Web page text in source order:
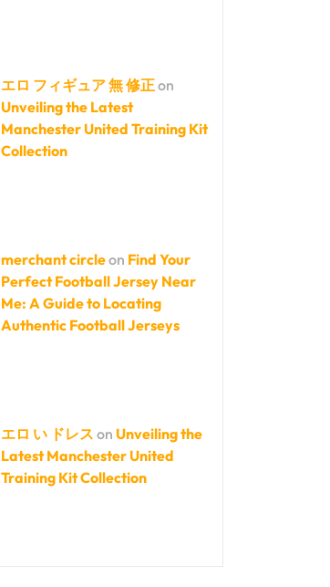
エロ フィギュア 無 修正on
Unveiling the Latest
Manchester United Training Kit
Collection
merchant circleon Find Your
Perfect Football Jersey Near
Me: A Guide to Locating
Authentic Football Jerseys
エロ い ドレス on Unveiling the
Latest Manchester United
Training Kit Collection